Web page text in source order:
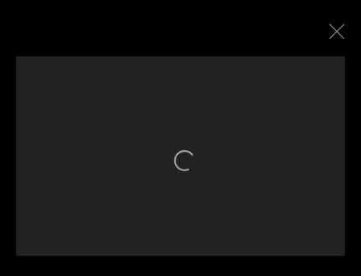
Open a larger version of